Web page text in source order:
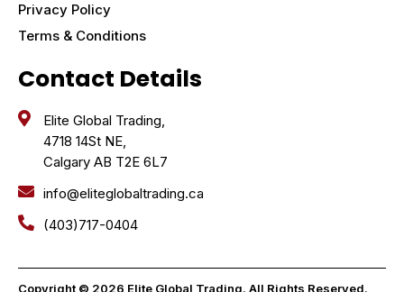
Privacy Policy
Terms & Conditions
Contact Details
Elite Global Trading,
4718 14St NE,
Calgary AB T2E 6L7
info@eliteglobaltrading.ca
(403)717-0404
Copyright © 2026 Elite Global Trading. All Rights Reserved.